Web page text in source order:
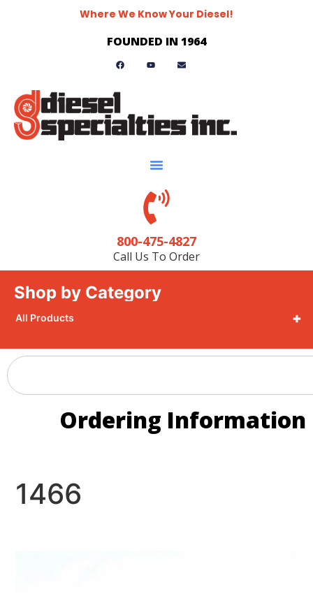
Where We Know Your Diesel!
FOUNDED IN 1964
800-475-4827
Call Us To Order
Shop by Category
+
All Products
Ordering Information
1466